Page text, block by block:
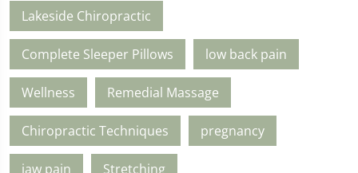
Lakeside Chiropractic
Complete Sleeper Pillows low back pain
Wellness Remedial Massage
Chiropractic Techniques pregnancy
jaw pain Stretching